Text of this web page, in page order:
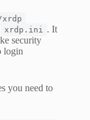
xrdp.ini . It
security
login
you need to